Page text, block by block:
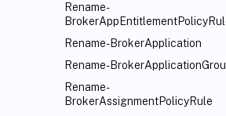
Rename-
Rename-BrokerApplication
Rename-
Rename-
BrokerAssignmentPolicyRule